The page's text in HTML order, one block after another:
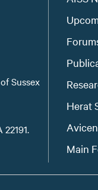
Sussex
Herat
Main